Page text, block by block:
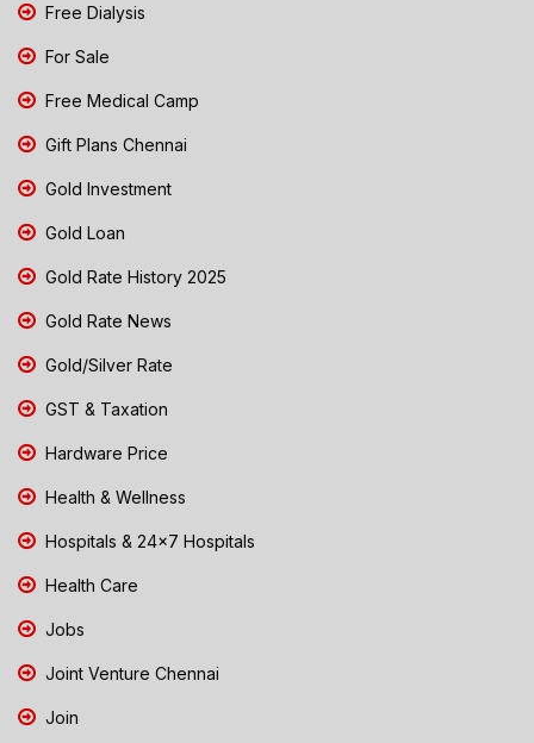
Free Dialysis
For Sale
Free Medical Camp
Gift Plans Chennai
Gold Investment
Gold Loan
Gold Rate History 2025
Gold Rate News
Gold/Silver Rate
GST & Taxation
Hardware Price
Health & Wellness
Hospitals & 24x7 Hospitals
Health Care
Jobs
Joint Venture Chennai
Join